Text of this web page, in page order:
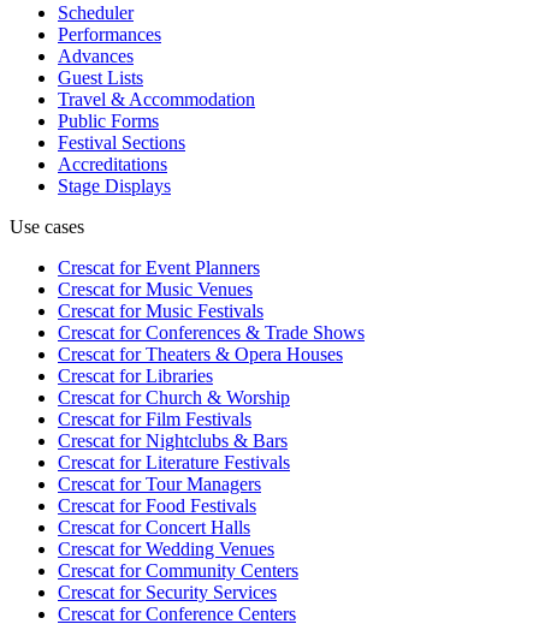
Scheduler
Performances
Advances
Guest Lists
Travel & Accommodation
Public Forms
Festival Sections
Accreditations
Stage Displays
Use cases
Crescat forEvent Planners
Crescat forMusic Venues
Crescat forMusic Festivals
Crescat forConferences & Trade Shows
Crescat forTheaters & Opera Houses
Crescat forLibraries
Crescat forChurch & Worship
Crescat forFilm Festivals
Crescat forNightclubs & Bars
Crescat forLiterature Festivals
Crescat forTour Managers
Crescat forFood Festivals
Crescat forConcert Halls
Crescat forWedding Venues
Crescat forCommunity Centers
Crescat forSecurity Services
Crescat forConference Centers